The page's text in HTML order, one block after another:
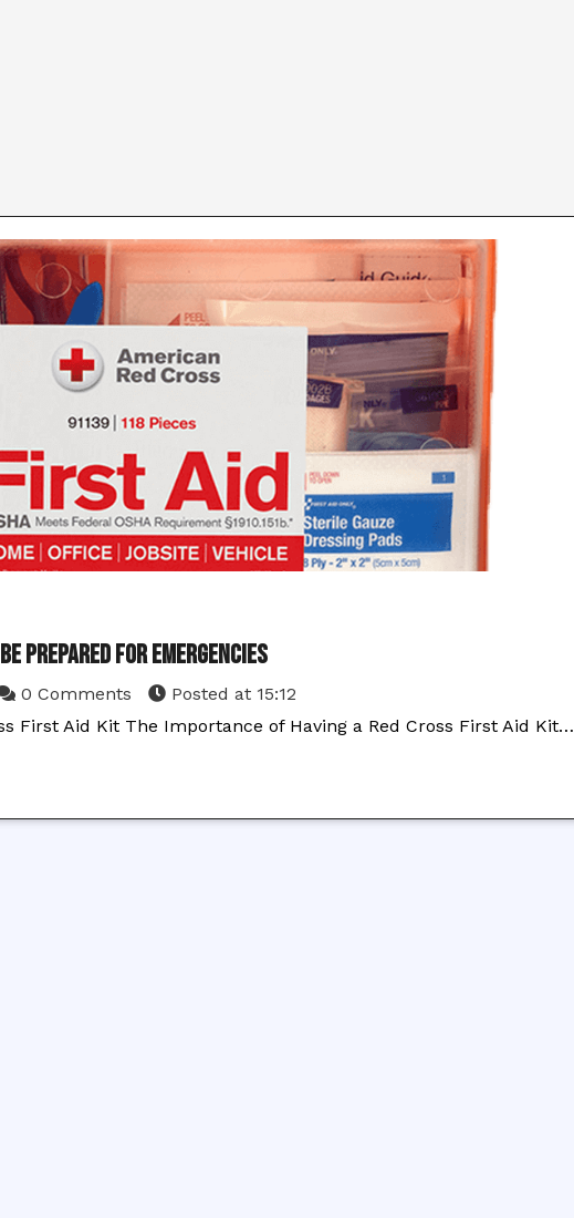
Prepared for Emergencies
0 Comments Posted at 15:12
First Aid Kit The Importance of Having a Red Cross First Aid Kit…